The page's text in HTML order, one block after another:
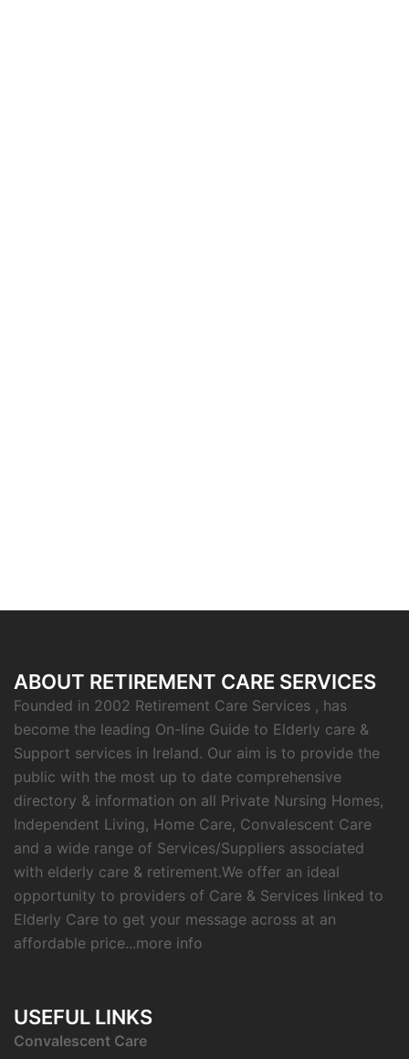
ABOUT RETIREMENT CARE SERVICES
Founded in 2002 Retirement Care Services , has
become the leading On-line Guide to Elderly care &
Support services in Ireland. Our aim is to provide the
public with the most up to date comprehensive
directory & information on all Private Nursing Homes,
Independent Living, Home Care, Convalescent Care
and a wide range of Services/Suppliers associated
with elderly care & retirement.We offer an ideal
opportunity to providers of Care & Services linked to
Elderly Care to get your message across at an
affordable price...more info
USEFUL LINKS
Convalescent Care